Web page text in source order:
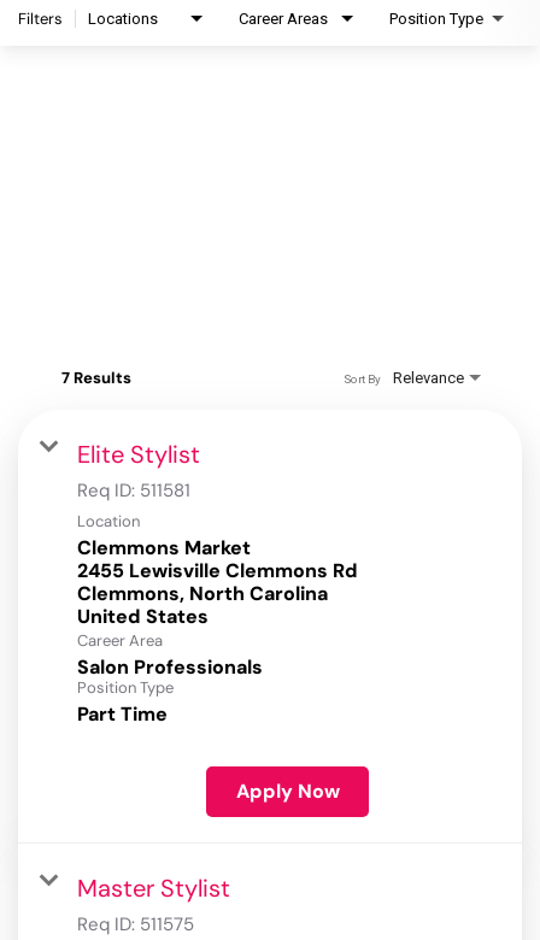
Filters Locations Career Areas Position Type
7 Results Relevance
Sort By
Elite Stylist
Req ID: 511581
Location
Clemmons Market
2455 Lewisville Clemmons Rd
Clemmons, North Carolina
Career Area
Salon Professionals
Position Type
Part Time
Apply Now
Master Stylist
Req ID: 511575